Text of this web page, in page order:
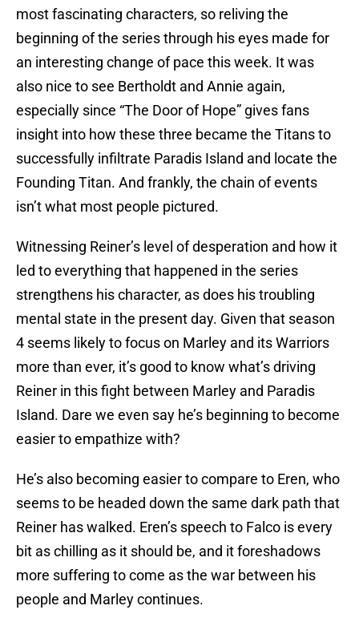
most fascinating characters, so reliving the
beginning of the series through his eyes made for
an interesting change of pace this week. It was
also nice to see Bertholdt and Annie again,
especially since “The Door of Hope” gives fans
insight into how these three became the Titans to
successfully infiltrate Paradis Island and locate the
Founding Titan. And frankly, the chain of events
isn’t what most people pictured.
Witnessing Reiner’s level of desperation and how it
led to everything that happened in the series
strengthens his character, as does his troubling
mental state in the present day. Given that season
4 seems likely to focus on Marley and its Warriors
more than ever, it’s good to know what’s driving
Reiner in this fight between Marley and Paradis
Island. Dare we even say he’s beginning to become
easier to empathize with?
He’s also becoming easier to compare to Eren, who
seems to be headed down the same dark path that
Reiner has walked. Eren’s speech to Falco is every
bit as chilling as it should be, and it foreshadows
more suffering to come as the war between his
people and Marley continues.